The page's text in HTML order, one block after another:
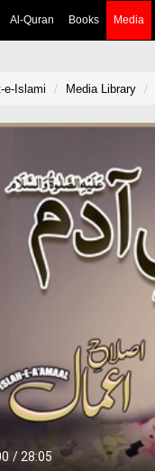
Al-Quran Books Media
e-Islami Media Library